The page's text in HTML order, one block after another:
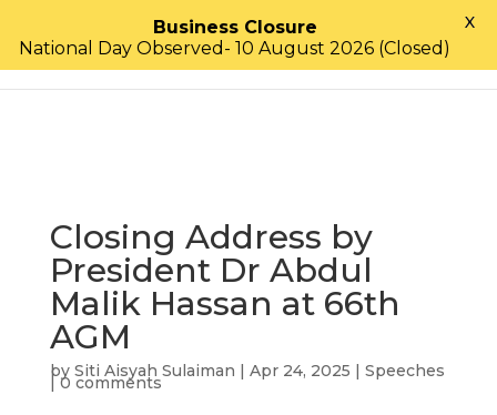
Closing Address by
President Dr Abdul
Malik Hassan at 66th
AGM
by Siti Aisyah Sulaiman | Apr 24, 2025 | Speeches
|0 comments
Business Closure
National Day Observed- 10 August 2026 (Closed)
X